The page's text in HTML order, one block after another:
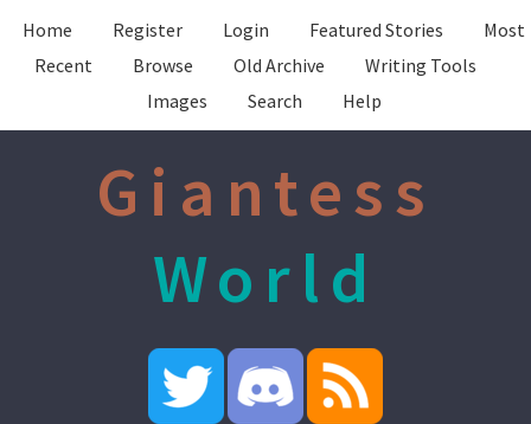
Home Register Login Featured Stories
Most
Recent
Browse Old Archive
Writing Tools
Images
Search Help
Giantess
World